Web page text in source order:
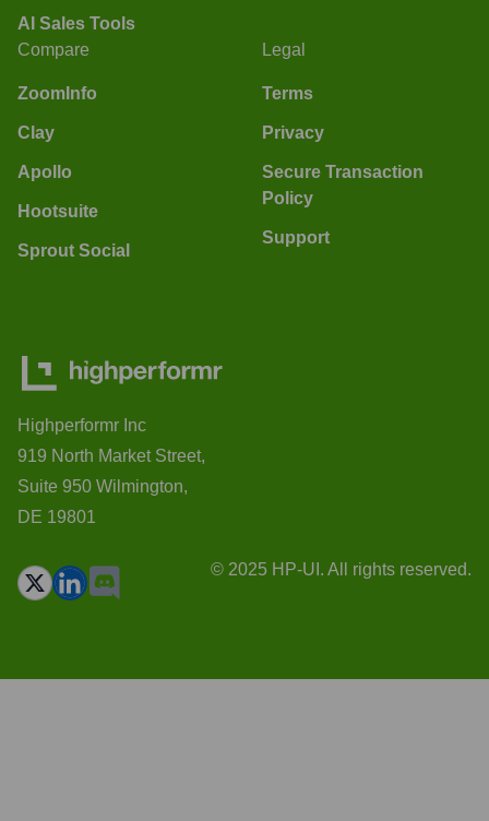
AI Sales Tools
Compare
ZoomInfo
Clay
Apollo
Hootsuite
Sprout Social
Legal
Terms
Privacy
Secure Transaction
Policy
Support
Highperformr Inc
919 North Market Street,
Suite 950 Wilmington,
DE 19801
© 2025 HP-UI. All rights reserved.